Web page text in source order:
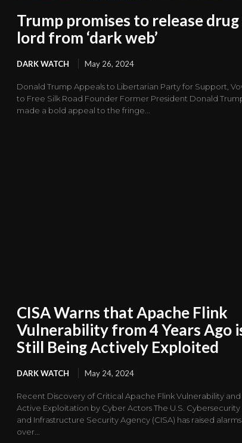
Trump promises to release drug
lord from ‘dark web’
DARK WATCH May 26, 2024
Donald Trump Appeals to Libertarian Party for Support,
to Free Silk Road Founder Former President Donald
made a bold appeal to the fringe...
CISA Warns that Apache Flink
Vulnerability from 4 Years Ago
Still Being Actively Exploited
DARK WATCH May 24, 2024
Recent Discovery of Critical Apache Flink Vulnerability and
Active Exploitation by Cyber Actors The U.S. Cybersecurity
and Infrastructure Security Agency (CISA) has raised alarms
over...